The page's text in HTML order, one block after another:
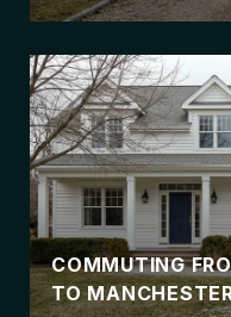
COMMUTING
TO